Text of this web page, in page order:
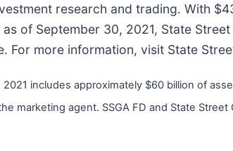
research and trading. With
of September 30, 2021, State
For more information, visit State
includes approximately $60 billion of
marketing agent. SSGA FD and State